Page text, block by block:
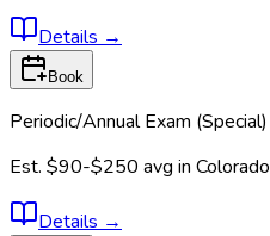
Details →
Book
Periodic/Annual Exam (Special)
Est. $90-$250 avg in Colorado
Details →